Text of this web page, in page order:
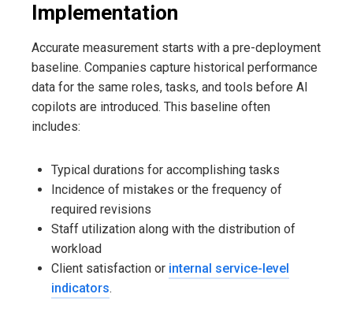
Implementation
Accurate measurement starts with a pre-deployment
baseline. Companies capture historical performance
data for the same roles, tasks, and tools before AI
copilots are introduced. This baseline often
includes:
Typical durations for accomplishing tasks
Incidence of mistakes or the frequency of
required revisions
Staff utilization along with the distribution of
workload
Client satisfaction or internal service-level
indicators.